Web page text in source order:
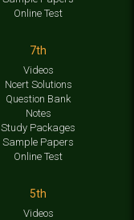
Online Test
7th
Videos
Ncert Solutions
Question Bank
Notes
Study Packages
Sample Papers
Online Test
5th
Videos